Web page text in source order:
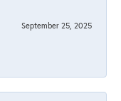
September 25, 2025